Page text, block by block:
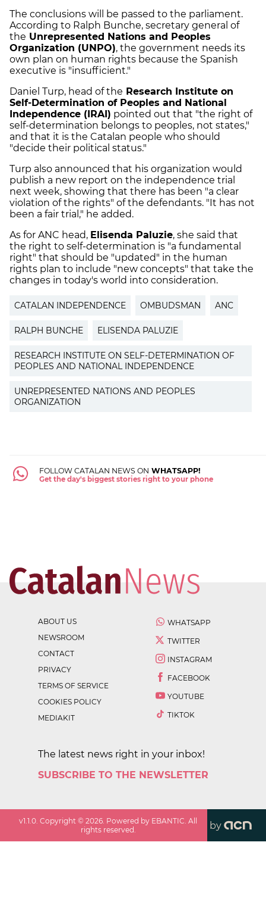
The conclusions will be passed to the parliament.
According to Ralph Bunche, secretary general of
the Unrepresented Nations and Peoples
Organization (UNPO), the government needs its
own plan on human rights because the Spanish
executive is "insufficient."
Daniel Turp, head of the Research Institute on
Self-Determination of Peoples and National
Independence (IRAI) pointed out that "the right of
self-determination belongs to peoples, not states,"
and that it is the Catalan people who should
"decide their political status."
Turp also announced that his organization would
publish a new report on the independence trial
next week, showing that there has been "a clear
violation of the rights" of the defendants. "It has not
been a fair trial," he added.
As for ANC head, Elisenda Paluzie, she said that
the right to self-determination is "a fundamental
right" that should be "updated" in the human
rights plan to include "new concepts" that take the
changes in today's world into consideration.
CATALAN INDEPENDENCE OMBUDSMAN ANC
RALPH BUNCHE ELISENDA PALUZIE
RESEARCH INSTITUTE ON SELF-DETERMINATION OF
PEOPLES AND NATIONAL INDEPENDENCE
UNREPRESENTED NATIONS AND PEOPLES
ORGANIZATION
FOLLOW CATALAN NEWS ON WHATSAPP!
Get the day's biggest stories right to your phone
ABOUT US
NEWSROOM
CONTACT
PRIVACY
TERMS OF SERVICE
COOKIES POLICY
MEDIAKIT
WHATSAPP
TWITTER
INSTAGRAM
FACEBOOK
YOUTUBE
TIKTOK
The latest news right in your inbox!
SUBSCRIBE TO THE NEWSLETTER
v1.1.0. Copyright ©2026. Powered by EBANTIC. All
rights reserved.
by